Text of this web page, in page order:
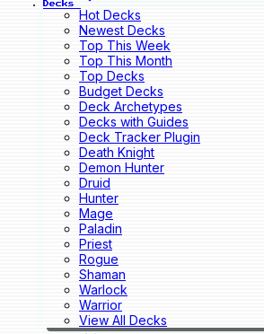
Decks
Hot Decks
Newest Decks
Top This Week
Top This Month
Top Decks
Budget Decks
Deck Archetypes
Decks with Guides
Deck Tracker Plugin
Death Knight
Demon Hunter
Druid
Hunter
Mage
Paladin
Priest
Rogue
Shaman
Warlock
Warrior
View All Decks